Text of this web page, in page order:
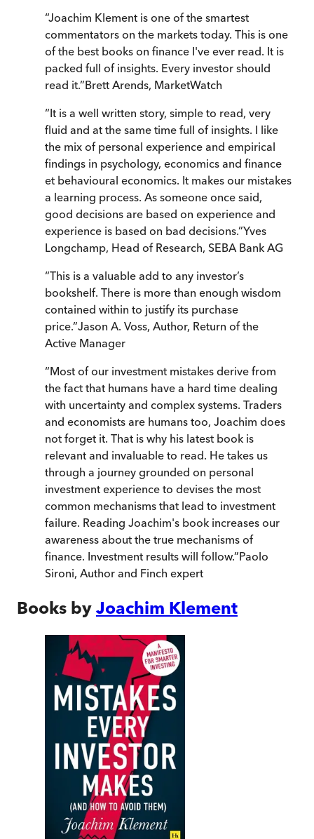
“Joachim Klement is one of the smartest
commentators on the markets today. This is one
of the best books on finance I've ever read. It is
packed full of insights. Every investor should
read it.”Brett Arends, MarketWatch
“It is a well written story, simple to read, very
fluid and at the same time full of insights. I like
the mix of personal experience and empirical
findings in psychology, economics and finance
et behavioural economics. It makes our mistakes
a learning process. As someone once said,
good decisions are based on experience and
experience is based on bad decisions.”Yves
Longchamp, Head of Research, SEBA Bank AG
“This is a valuable add to any investor’s
bookshelf. There is more than enough wisdom
contained within to justify its purchase
price.”Jason A. Voss, Author, Return of the
Active Manager
“Most of our investment mistakes derive from
the fact that humans have a hard time dealing
with uncertainty and complex systems. Traders
and economists are humans too, Joachim does
not forget it. That is why his latest book is
relevant and invaluable to read. He takes us
through a journey grounded on personal
investment experience to devises the most
common mechanisms that lead to investment
failure. Reading Joachim's book increases our
awareness about the true mechanisms of
finance. Investment results will follow.”Paolo
Sironi, Author and Finch expert
Books by Joachim Klement